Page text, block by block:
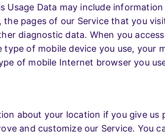
Usage Data may include
pages of our Service that you
diagnostic data. When you
of mobile device you use, your
of mobile Internet browser you
about your location if you give
and customize our Service. You